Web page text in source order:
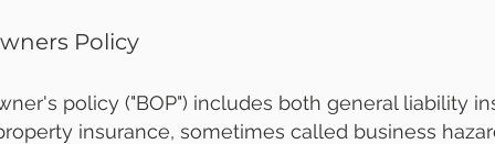
Policy
policy ("BOP") includes both general liability
insurance, sometimes called business